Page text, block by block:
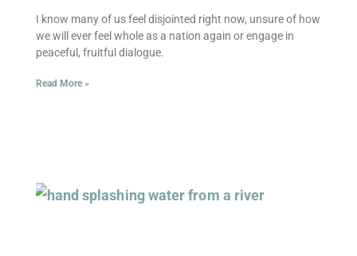
I know many of us feel disjointed right now, unsure of how
we will ever feel whole as a nation again or engage in
peaceful, fruitful dialogue.
Read More »